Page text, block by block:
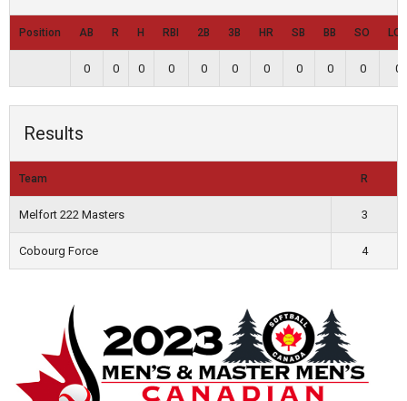
Position AB R H RBI 2B 3B HR SB BB SO LOB
0 0 0 0 0 0 0 0 0 0 0
Results
Team R
Melfort 222 Masters 3
Cobourg Force 4